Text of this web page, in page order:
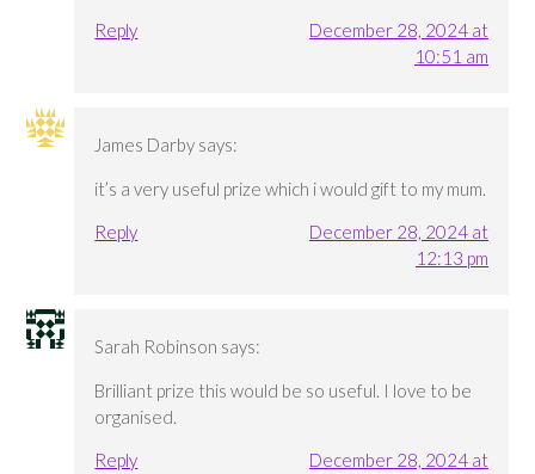
Reply
December 28, 2024 at
10:51 am
James Darby says:
it’s a very useful prize which i would gift to my mum.
Reply
December 28, 2024 at
12:13 pm
Sarah Robinson says:
Brilliant prize this would be so useful. I love to be
organised.
Reply
December 28, 2024 at